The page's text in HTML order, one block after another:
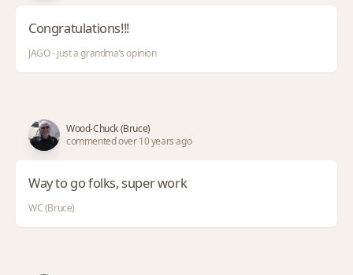
Congratulations!!!
JAGO - just a grandma’s opinion
Wood-Chuck (Bruce)
commented over 10 years ago
Way to go folks, super work
WC (Bruce)